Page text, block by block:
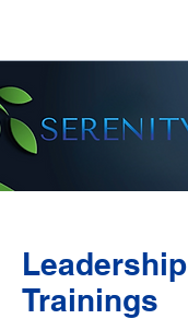
Leadership
Trainings